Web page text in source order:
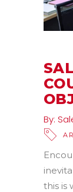
By:
this is